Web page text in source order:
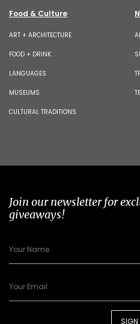
Food & Culture
ART + ARCHITECTURE
FOOD + DRINK
LANGUAGES
MUSEUMS
CULTURAL TRADITIONS
Join our newsletter for
giveaways!
SIGN